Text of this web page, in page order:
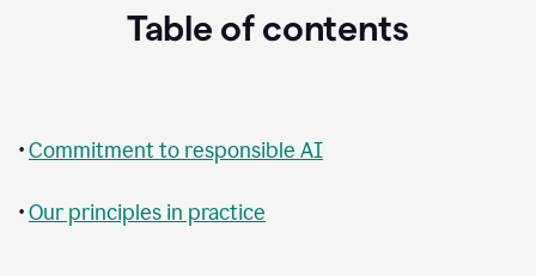
Table of contents
•Commitment to responsible AI
•Our principles in practice